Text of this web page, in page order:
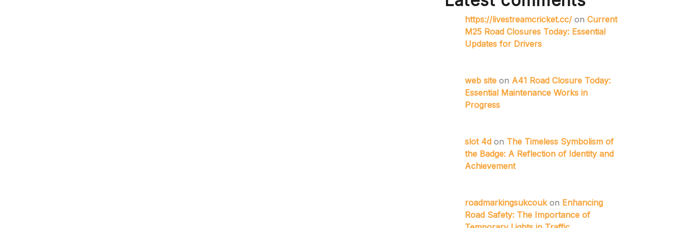
https://livestreamcricket.cc/ on Current
M25 Road Closures Today: Essential
Updates for Drivers
web site on A41 Road Closure Today:
Essential Maintenance Works in
Progress
slot 4d on The Timeless Symbolism of
the Badge: A Reflection of Identity and
Achievement
roadmarkingsukcoukon Enhancing
Road Safety: The Importance of